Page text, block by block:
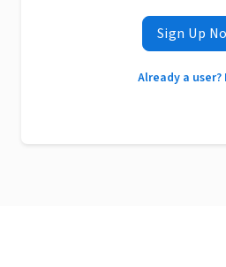
Sign Up
Already a user?